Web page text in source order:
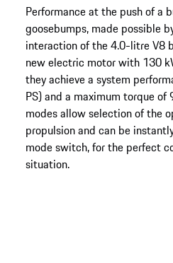
Performance at the push of a
goosebumps, made possible
interaction of the 4.0-litre V8
new electric motor with 130
they achieve a system
PS) and a maximum torque of
modes allow selection of the
propulsion and can be
mode switch, for the perfect
situation.